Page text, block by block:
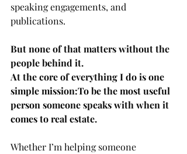
speaking engagements, and
publications.
But none of that matters without the
people behind it.
At the core of everything I do is one
simple mission:To be the most useful
person someone speaks with when it
comes to real estate.
Whether I’m helping someone